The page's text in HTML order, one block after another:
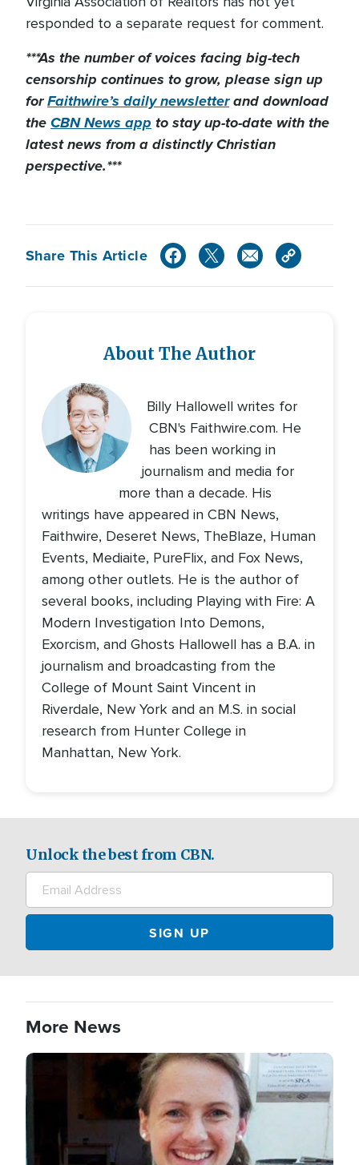
responded to a separate request for comment.
***As the number of voices facing big-tech
censorship continues to grow, please sign up
forFaithwire’s daily newsletterand download
theCBN News app to stay up-to-date with the
latest news from a distinctly Christian
perspective.***
Share This Article
About The Author
Billy Hallowell writes for
CBN's Faithwire.com. He
has been working in
journalism and media for
more than a decade. His
writings have appeared in CBN News,
Faithwire, Deseret News, TheBlaze, Human
Events, Mediaite, PureFlix, and Fox News,
among other outlets. He is the author of
several books, including Playing with Fire: A
Modern Investigation Into Demons,
Exorcism, and Ghosts Hallowell has a B.A. in
journalism and broadcasting from the
College of Mount Saint Vincent in
Riverdale, New York and an M.S. in social
research from Hunter College in
Manhattan, New York.
Unlock the best from CBN.
More News
Image